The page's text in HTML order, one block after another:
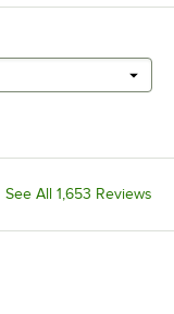
See All 1,653 Reviews